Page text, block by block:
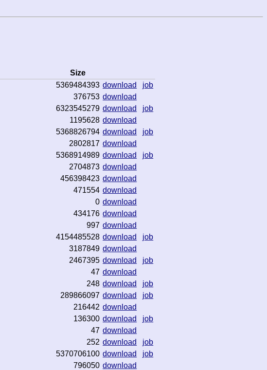
Size
5369484393 download
job
376753 download
6323545279 download
job
1195628 download
5368826794 download
job
2802817 download
5368914989 download
job
2704873 download
456398423 download
471554 download
0 download
434176 download
997 download
4154485528 download
job
3187849 download
2467395 download
job
47 download
248 download
job
289866097 download
job
216442 download
136300 download
job
47 download
252 download
job
5370706100 download
job
796050 download